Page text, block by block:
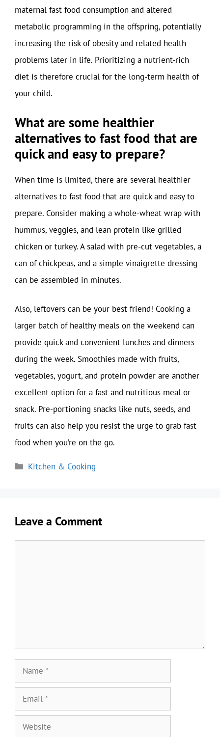
maternal fast food consumption and altered
metabolic programming in the offspring, potentially
increasing the risk of obesity and related health
problems later in life. Prioritizing a nutrient-rich
diet is therefore crucial for the long-term health of
your child.
What are some healthier
alternatives to fast food that are
quick and easy to prepare?
When time is limited, there are several healthier
alternatives to fast food that are quick and easy to
prepare. Consider making a whole-wheat wrap with
hummus, veggies, and lean protein like grilled
chicken or turkey. A salad with pre-cut vegetables, a
can of chickpeas, and a simple vinaigrette dressing
can be assembled in minutes.
Also, leftovers can be your best friend! Cooking a
larger batch of healthy meals on the weekend can
provide quick and convenient lunches and dinners
during the week. Smoothies made with fruits,
vegetables, yogurt, and protein powder are another
excellent option for a fast and nutritious meal or
snack. Pre-portioning snacks like nuts, seeds, and
fruits can also help you resist the urge to grab fast
food when you’re on the go.
Categories
Kitchen & Cooking
Leave a Comment
Name
Email
Website